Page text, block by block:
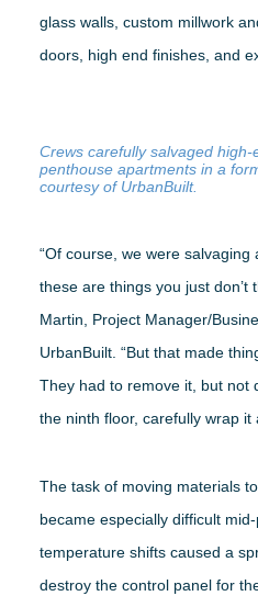
glass walls, custom millwork
doors, high end finishes, and
Crews carefully salvaged
penthouse apartments in a
courtesy of UrbanBuilt.
“Of course, we were
these are things you just don’t
Martin, Project Manager/
UrbanBuilt. “But that made
They had to remove it, but not
the ninth floor, carefully wrap it
The task of moving materials
became especially difficult
temperature shifts caused a
destroy the control panel for